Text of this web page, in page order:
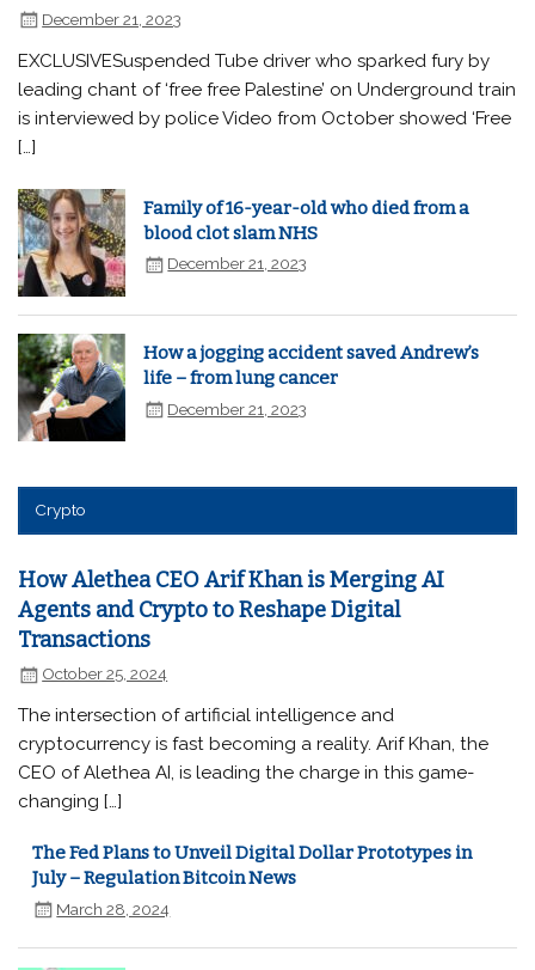
December 21, 2023
EXCLUSIVESuspended Tube driver who sparked fury by
leading chant of ‘free free Palestine’ on Underground train
is interviewed by police Video from October showed ‘Free
[…]
Family of 16-year-old who died from a
blood clot slam NHS
December 21, 2023
How a jogging accident saved Andrew’s
life – from lung cancer
December 21, 2023
Crypto
How Alethea CEO Arif Khan is Merging AI
Agents and Crypto to Reshape Digital
Transactions
October 25, 2024
The intersection of artificial intelligence and
cryptocurrency is fast becoming a reality. Arif Khan, the
CEO of Alethea AI, is leading the charge in this game-
changing […]
The Fed Plans to Unveil Digital Dollar Prototypes in
July – Regulation Bitcoin News
March 28, 2024